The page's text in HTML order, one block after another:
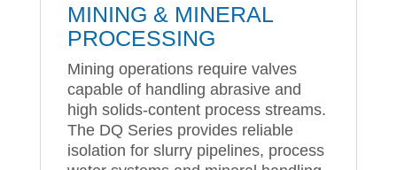
MINING & MINERAL
PROCESSING
Mining operations require valves
capable of handling abrasive and
high solids-content process streams.
The DQ Series provides reliable
isolation for slurry pipelines, process